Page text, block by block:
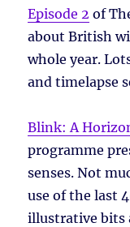
Episode 2 of
about British
whole year.
and timelapse
Blink: A
programme
senses. Not
use of the last
illustrative bits